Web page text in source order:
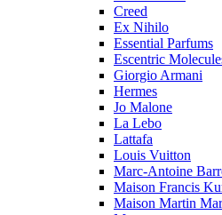
Creed
Ex Nihilo
Essential Parfums
Escentric
Giorgio Armani
Hermes
Jo Malone
La Lebo
Lattafa
Louis Vuitton
Marc-Antoine
Maison Francis
Maison Martin